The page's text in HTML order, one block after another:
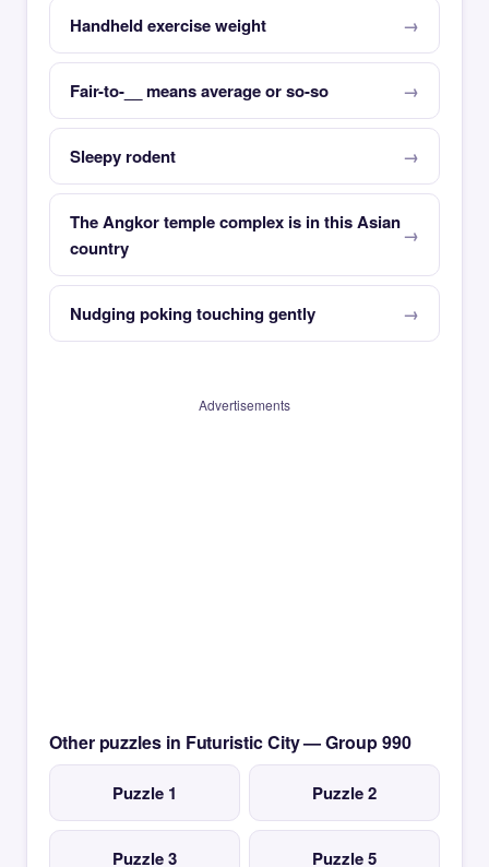
Handheld exercise weight
Fair-to-__ means average or so-so
Sleepy rodent
The Angkor temple complex is in this Asian
country
Nudging poking touching gently
Advertisements
Other puzzles in Futuristic City — Group 990
Puzzle 1 Puzzle 2
Puzzle 3 Puzzle 5